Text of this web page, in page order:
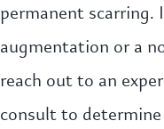
permanent scarring.
augmentation or a
reach out to an
consult to